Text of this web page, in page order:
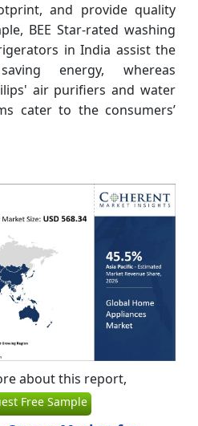
and provide quality
BEE Star-rated washing
in India assist the
energy, whereas
air purifiers and water
cater to the consumers’
about this report,
Free Sample